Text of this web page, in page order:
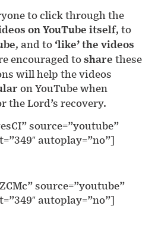
to click through the
on YouTube itself, to
, and to ‘like’ the videos
encouraged toshare these
will help the videos
on YouTube when
the Lord’s recovery.
source=”youtube”
autoplay=”no”]
source=”youtube”
autoplay=”no”]